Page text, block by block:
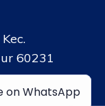
60231
on WhatsApp